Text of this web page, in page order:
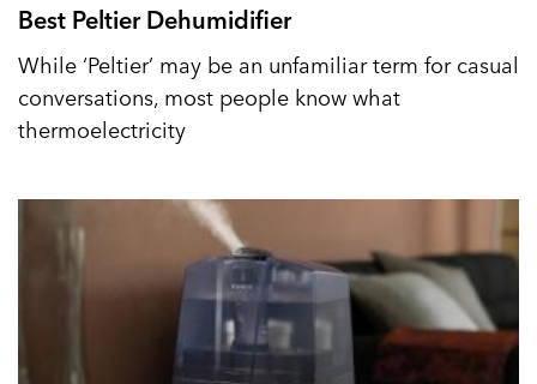
Best Peltier Dehumidifier
While ‘Peltier’ may be an unfamiliar term for casual
conversations, most people know what
thermoelectricity